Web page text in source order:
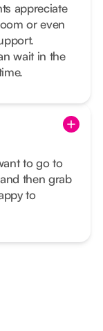
appreciate
or even
wait in the
to go to
then grab
to